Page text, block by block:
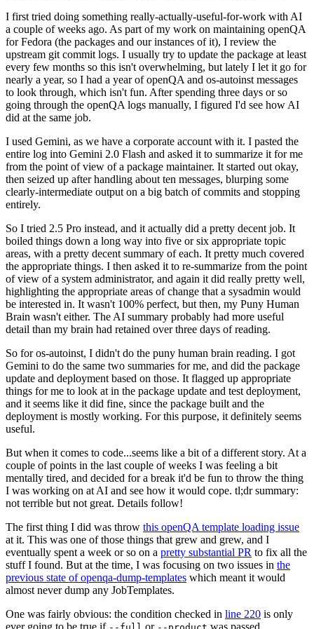
I first tried doing something really-actually-useful-for-work with AI
a couple of weeks ago. As part of my work on maintaining openQA
for Fedora (the packages and our instances of it), I review the
upstream git commit logs. I usually try to update the package at least
every few months so this isn't overwhelming, but lately I let it go for
nearly a year, so I had a year of openQA and os-autoinst messages
to look through, which isn't fun. After spending three days or so
going through the openQA logs manually, I figured I'd see how AI
did at the same job.
I used Gemini, as we have a corporate account with it. I pasted the
entire log into Gemini 2.0 Flash and asked it to summarize it for me
from the point of view of a package maintainer. It started out okay,
then seized up after handling about ten messages, blurping some
clearly-intermediate output on a big batch of commits and stopping
entirely.
So I tried 2.5 Pro instead, and it actually did a pretty decent job. It
boiled things down a long way into five or six appropriate topic
areas, with a pretty decent summary of each. It pretty much covered
the appropriate things. I then asked it to re-summarize from the point
of view of a system administrator, and again it did really pretty well,
highlighting the appropriate areas of change that a sysadmin would
be interested in. It wasn't 100% perfect, but then, my Puny Human
Brain wasn't either. The AI summary probably had more useful
detail than my brain had retained over three days of reading.
So for os-autoinst, I didn't do the puny human brain reading. I got
Gemini to do the same two summaries for me, and did the package
update and deployment based on those. It flagged up appropriate
things for me to look at in the package update and test deployment,
and it seems like it did fine, since the package built and the
deployment is mostly working. For this purpose, it definitely seems
useful.
But when it comes to code...seems like a bit of a different story. At a
couple of points in the last couple of weeks I was feeling a bit
mentally tired, and decided for a break it'd be fun to throw the thing
I was working on at AI and see how it would cope. tl;dr summary:
not terrible but not great. Details follow!
The first thing I did was throw this openQA template loading issue
at it. This was one of those things that grew and grew, and I
eventually spent a week or so on a pretty substantial PR to fix all the
stuff I found. But at the time, I was focusing on two issues in the
previous state of openqa-dump-templates which meant it would
almost never dump any JobTemplates.
One was fairly obvious: the condition checked in line 220 is only
ever going to be true if
or was passed.